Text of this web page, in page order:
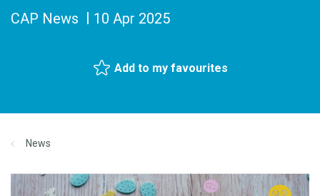
CAP News 10 Apr 2025
Add to my favourites
News